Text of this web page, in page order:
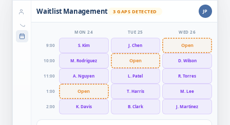
Waitlist Management 3 GAPS DETECTED JP
MON 24 TUE 25 WED 26
9:00 S. Kim J. Chen Open
10:00 M. Rodriguez Open D. Wilson
11:00 A. Nguyen L. Patel R. Torres
1:00 Open T. Harris M. Lee
2:00 K. Davis B. Clark J. Martinez